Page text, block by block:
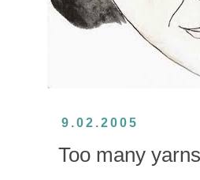
9.02.2005
Too many